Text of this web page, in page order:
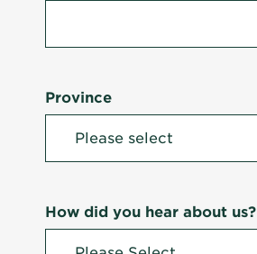
Province
How did you hear about us?